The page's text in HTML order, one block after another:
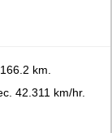
km.
42.311 km/hr.